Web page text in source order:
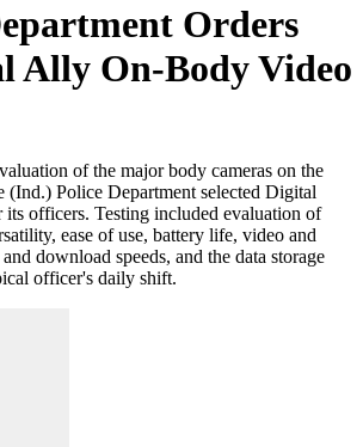
Orders
Ally On-Body Video
of the major body cameras on the
(Ind.) Police Department selected Digital
officers. Testing included evaluation of
ease of use, battery life, video and
download speeds, and the data storage
officer's daily shift.